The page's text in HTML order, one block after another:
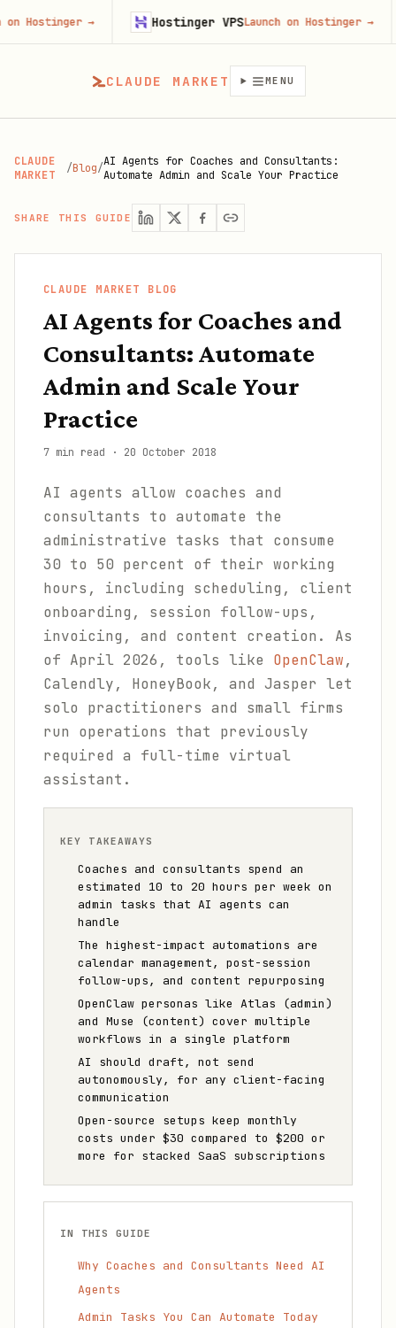
CLAUDE MARKET MENU
CLAUDE
MARKET
/Blog/AI Agents for Coaches and Consultants:
Automate Admin and Scale Your Practice
SHARE THIS GUIDE
CLAUDE MARKET BLOG
AI Agents for Coaches and
Consultants: Automate
Admin and Scale Your
Practice
7 min read · 20 October 2018
AI agents allow coaches and
consultants to automate the
administrative tasks that consume
30 to 50 percent of their working
hours, including scheduling, client
onboarding, session follow-ups,
invoicing, and content creation. As
of April 2026, tools like OpenClaw,
Calendly, HoneyBook, and Jasper let
solo practitioners and small firms
run operations that previously
required a full-time virtual
assistant.
KEY TAKEAWAYS
Coaches and consultants spend an
estimated 10 to 20 hours per week on
admin tasks that AI agents can
handle
The highest-impact automations are
calendar management, post-session
follow-ups, and content repurposing
OpenClaw personas like Atlas (admin)
and Muse (content) cover multiple
workflows in a single platform
AI should draft, not send
autonomously, for any client-facing
communication
Open-source setups keep monthly
costs under $30 compared to $200 or
more for stacked SaaS subscriptions
IN THIS GUIDE
Why Coaches and Consultants Need AI
Agents
Admin Tasks You Can Automate Today
→ Hostinger VPSLaunch on Hostinger→